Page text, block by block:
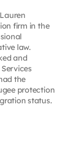
firm in the
law.
and
the
protection
status.